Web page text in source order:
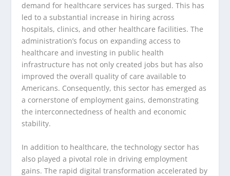
demand for healthcare services has surged. This has
led to a substantial increase in hiring across
hospitals, clinics, and other healthcare facilities. The
administration’s focus on expanding access to
healthcare and investing in public health
infrastructure has not only created jobs but has also
improved the overall quality of care available to
Americans. Consequently, this sector has emerged as
a cornerstone of employment gains, demonstrating
the interconnectedness of health and economic
stability.
In addition to healthcare, the technology sector has
also played a pivotal role in driving employment
gains. The rapid digital transformation accelerated by